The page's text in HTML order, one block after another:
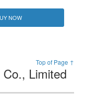
NOW
Top of Page ↑
Limited